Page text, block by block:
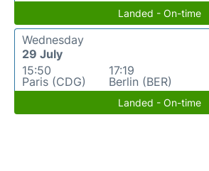
Landed - On-time
Wednesday
29 July
15:50
Paris (CDG)
17:19
Berlin (BER)
Landed - On-time